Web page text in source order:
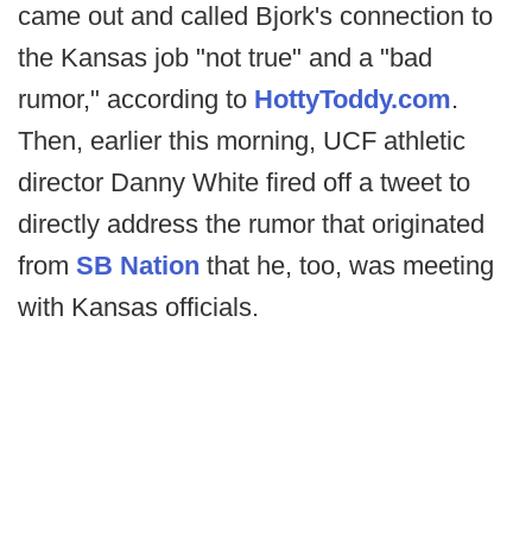
came out and called Bjork's connection to
the Kansas job "not true" and a "bad
rumor," according to HottyToddy.com.
Then, earlier this morning, UCF athletic
director Danny White fired off a tweet to
directly address the rumor that originated
from SB Nation that he, too, was meeting
with Kansas officials.